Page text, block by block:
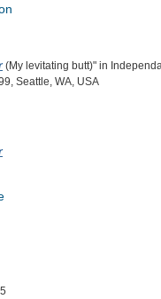
(My levitating butt)" in
Seattle, WA, USA